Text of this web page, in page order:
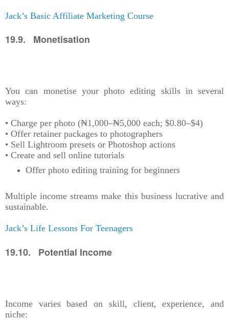
Jack’s Basic Affiliate Marketing Course
19.9. Monetisation
You can monetise your photo editing skills in several
ways:
• Charge per photo (₦1,000–₦5,000 each; $0.80–$4)
• Offer retainer packages to photographers
• Sell Lightroom presets or Photoshop actions
• Create and sell online tutorials
Offer photo editing training for beginners
Multiple income streams make this business lucrative and
sustainable.
Jack’s Life Lessons For Teenagers
19.10. Potential Income
Income varies based on skill, client, experience, and
niche: